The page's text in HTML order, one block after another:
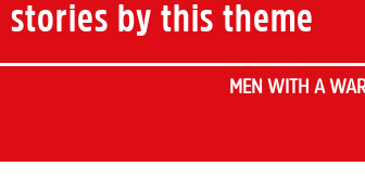
stories by this theme
MEN WITH A